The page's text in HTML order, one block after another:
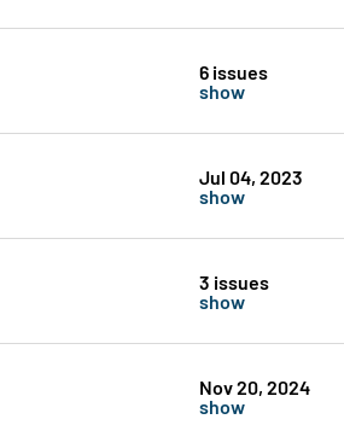
6 issues
show
Jul 04, 2023
show
3 issues
show
Nov 20, 2024
show